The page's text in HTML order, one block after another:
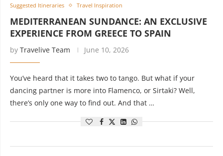
Suggested Itineraries
Travel Inspiration
MEDITERRANEAN SUNDANCE: AN EXCLUSIVE
EXPERIENCE FROM GREECE TO SPAIN
by Travelive Team June 10, 2026
You’ve heard that it takes two to tango. But what if your
dancing partner is more into Flamenco, or Sirtaki? Well,
there’s only one way to find out. And that …